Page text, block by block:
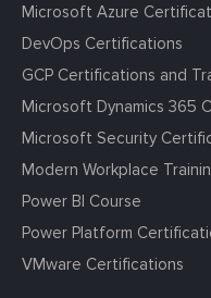
Microsoft Azure
DevOps Certifications
GCP Certifications and
Microsoft Dynamics 365
Microsoft Security
Modern Workplace
Power BI Course
Power Platform
VMware Certifications